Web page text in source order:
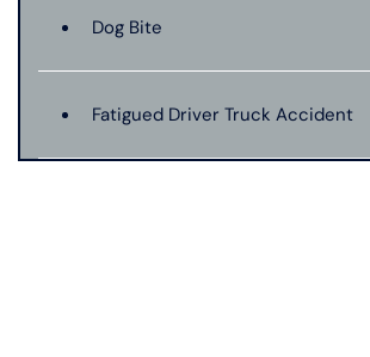
Dog Bite
Fatigued Driver Truck Accident